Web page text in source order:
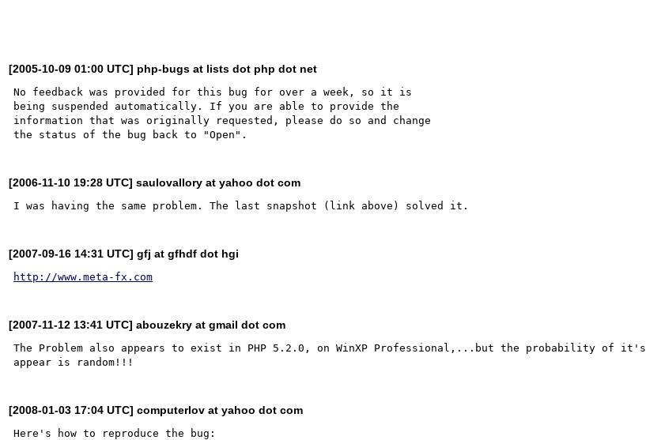
[2005-10-09 01:00 UTC] php-bugs at lists dot php dot net
No feedback was provided for this bug for over a week, so it is
being suspended automatically. If you are able to provide the
information that was originally requested, please do so and change
[2006-11-10 19:28 UTC] saulovallory at yahoo dot com
[2007-09-16 14:31 UTC] gfj at gfhdf dot hgi
http://www.meta-fx.com
[2007-11-12 13:41 UTC] abouzekry at gmail dot com
The Problem also appears to exist in PHP 5.2.0, on WinXP Professional,...but the probability of it's
[2008-01-03 17:04 UTC] computerlov at yahoo dot com
Here's how to reproduce the bug: